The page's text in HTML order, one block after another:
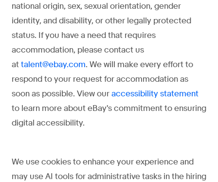
national origin, sex, sexual orientation, gender
identity, and disability, or other legally protected
status. If you have a need that requires
accommodation, please contact us
at talent@ebay.com. We will make every effort to
respond to your request for accommodation as
soon as possible. View our accessibility statement
to learn more about eBay's commitment to ensuring
digital accessibility.
We use cookies to enhance your experience and
may use AI tools for administrative tasks in the hiring